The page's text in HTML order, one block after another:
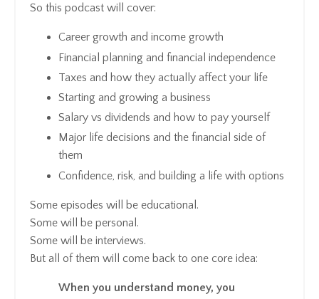
So this podcast will cover:
Career growth and income growth
Financial planning and financial independence
Taxes and how they actually affect your life
Starting and growing a business
Salary vs dividends and how to pay yourself
Major life decisions and the financial side of
them
Confidence, risk, and building a life with options
Some episodes will be educational.
Some will be personal.
Some will be interviews.
But all of them will come back to one core idea:
When you understand money, you